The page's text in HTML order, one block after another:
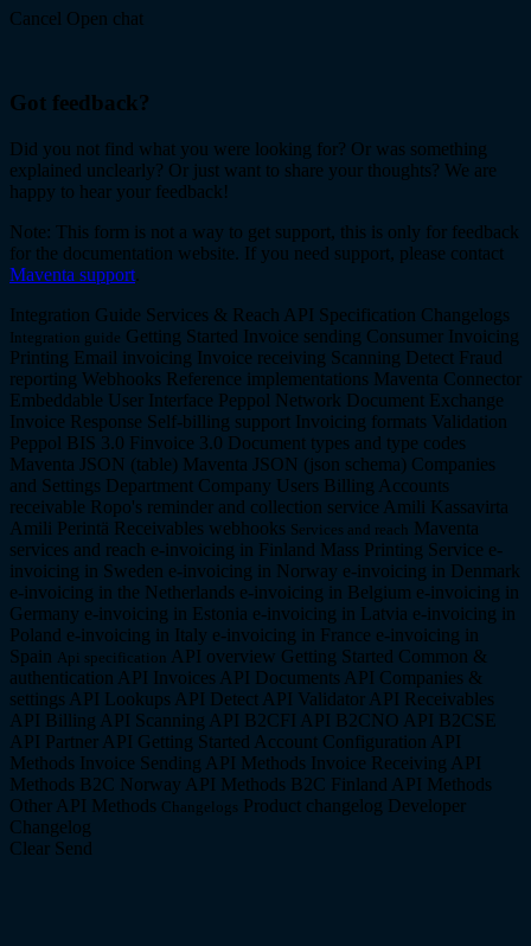
Cancel Open chat
Got feedback?
Did you not find what you were looking for? Or was something
explained unclearly? Or just want to share your thoughts? We are
happy to hear your feedback!
Note: This form is not a way to get support, this is only for feedback
for the documentation website. If you need support, please contact
Maventa support.
Integration Guide Services & Reach API Specification Changelogs
Integration guide Getting Started Invoice sending Consumer Invoicing
Printing Email invoicing Invoice receiving Scanning Detect Fraud
reporting Webhooks Reference implementations Maventa Connector
Embeddable User Interface Peppol Network Document Exchange
Invoice Response Self-billing support Invoicing formats Validation
Peppol BIS 3.0 Finvoice 3.0 Document types and type codes
Maventa JSON (table) Maventa JSON (json schema) Companies
and Settings Department Company Users Billing Accounts
receivable Ropo's reminder and collection service Amili Kassavirta
Amili Perintä Receivables webhooks Services and reach Maventa
services and reach e-invoicing in Finland Mass Printing Service e-
invoicing in Sweden e-invoicing in Norway e-invoicing in Denmark
e-invoicing in the Netherlands e-invoicing in Belgium e-invoicing in
Germany e-invoicing in Estonia e-invoicing in Latvia e-invoicing in
Poland e-invoicing in Italy e-invoicing in France e-invoicing in
Spain Api specification API overview Getting Started Common &
authentication API Invoices API Documents API Companies &
settings API Lookups API Detect API Validator API Receivables
API Billing API Scanning API B2CFI API B2CNO API B2CSE
API Partner API Getting Started Account Configuration API
Methods Invoice Sending API Methods Invoice Receiving API
Methods B2C Norway API Methods B2C Finland API Methods
Other API Methods Changelogs Product changelog Developer
Changelog
Clear Send